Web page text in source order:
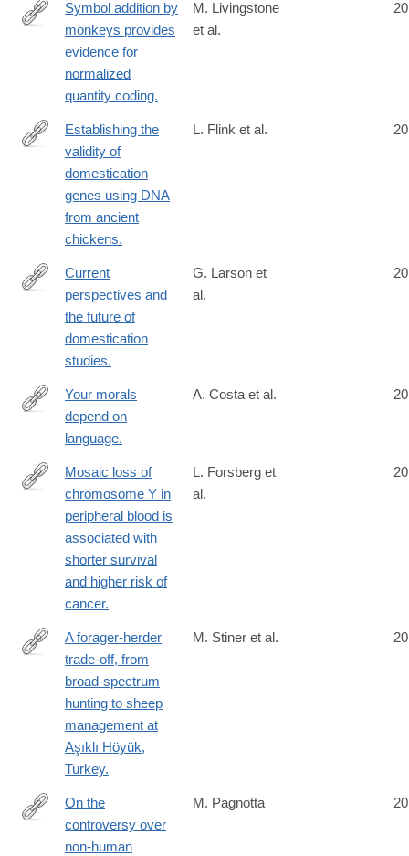
http://www.ncbi.nlm.nih.gov/pubmed/24753600
Symbol addition by
monkeys provides
evidence for
normalized
quantity coding.
M. Livingstone
et al.
http://www.ncbi.nlm.nih.gov/pubmed/24753608
Establishing the
validity of
domestication
genes using DNA
from ancient
chickens.
L. Flink et al.
http://www.ncbi.nlm.nih.gov/pubmed/24757054
Current
perspectives and
the future of
domestication
studies.
G. Larson et
al.
http://www.ncbi.nlm.nih.gov/pubmed/24760073
Your morals
depend on
language.
A. Costa et al.
http://www.ncbi.nlm.nih.gov/pubmed/24777449
Mosaic loss of
chromosome Y in
peripheral blood is
associated with
shorter survival
and higher risk of
cancer.
L. Forsberg et
al.
http://www.ncbi.nlm.nih.gov/pubmed/24778242
A forager-herder
trade-off, from
broad-spectrum
hunting to sheep
management at
Aşıklı Höyük,
Turkey.
M. Stiner et al.
http://www.ncbi.nlm.nih.gov/pubmed/24780845
On the
controversy over
non-human
M. Pagnotta